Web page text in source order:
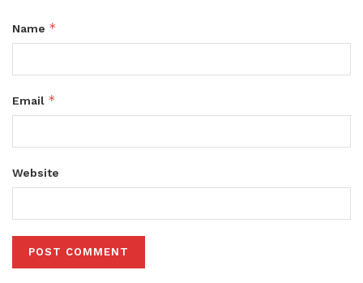
Name *
Email *
Website